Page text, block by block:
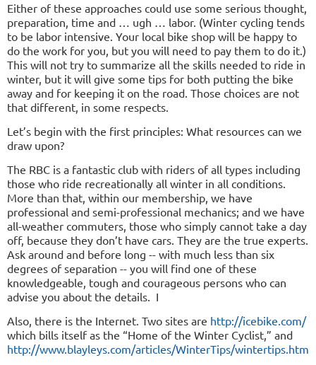
Either of these approaches could use some serious thought,
preparation, time and … ugh … labor. (Winter cycling tends
to be labor intensive. Your local bike shop will be happy to
do the work for you, but you will need to pay them to do it.)
This will not try to summarize all the skills needed to ride in
winter, but it will give some tips for both putting the bike
away and for keeping it on the road. Those choices are not
that different, in some respects.
Let’s begin with the first principles: What resources can we
draw upon?
The RBC is a fantastic club with riders of all types including
those who ride recreationally all winter in all conditions.
More than that, within our membership, we have
professional and semi-professional mechanics; and we have
all-weather commuters, those who simply cannot take a day
off, because they don’t have cars. They are the true experts.
Ask around and before long -- with much less than six
degrees of separation -- you will find one of these
knowledgeable, tough and courageous persons who can
advise you about the details. I
Also, there is the Internet. Two sites are http://icebike.com/
which bills itself as the “Home of the Winter Cyclist,” and
http://www.blayleys.com/articles/WinterTips/wintertips.htm